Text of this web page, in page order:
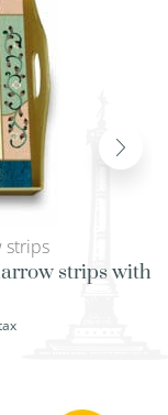
strips
strips with